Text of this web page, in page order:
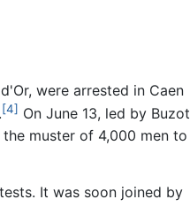
were arrested in Caen
[4] On June 13, led by Buzot
muster of 4,000 men to
It was soon joined by